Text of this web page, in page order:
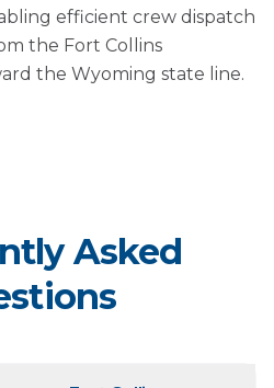
efficient crew dispatch
the Fort Collins
the Wyoming state line.
Asked